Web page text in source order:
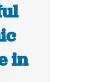
in